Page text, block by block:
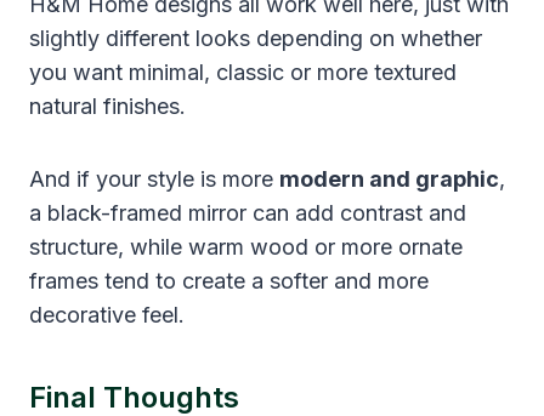
slightly different looks depending on whether
you want minimal, classic or more textured
natural finishes.
And if your style is more modern and graphic,
a black-framed mirror can add contrast and
structure, while warm wood or more ornate
frames tend to create a softer and more
decorative feel.
Final Thoughts